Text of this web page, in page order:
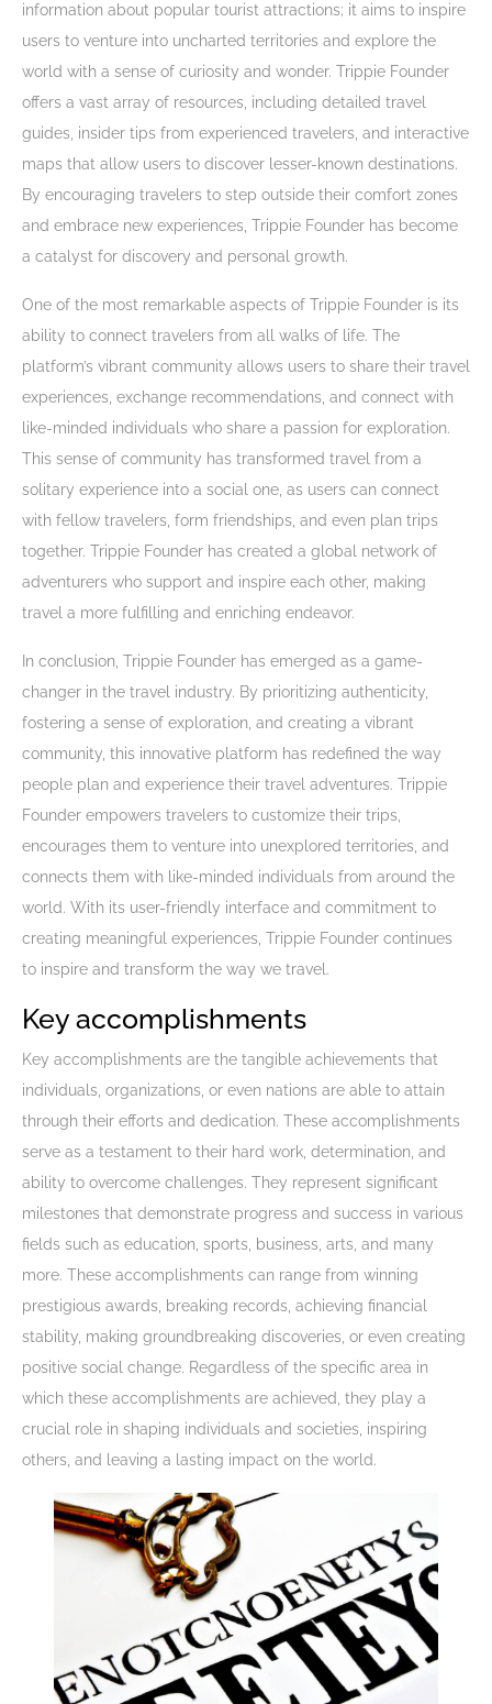
information about popular tourist attractions; it aims to inspire
users to venture into uncharted territories and explore the
world with a sense of curiosity and wonder. Trippie Founder
offers a vast array of resources, including detailed travel
guides, insider tips from experienced travelers, and interactive
maps that allow users to discover lesser-known destinations.
By encouraging travelers to step outside their comfort zones
and embrace new experiences, Trippie Founder has become
a catalyst for discovery and personal growth.
One of the most remarkable aspects of Trippie Founder is its
ability to connect travelers from all walks of life. The
platform’s vibrant community allows users to share their travel
experiences, exchange recommendations, and connect with
like-minded individuals who share a passion for exploration.
This sense of community has transformed travel from a
solitary experience into a social one, as users can connect
with fellow travelers, form friendships, and even plan trips
together. Trippie Founder has created a global network of
adventurers who support and inspire each other, making
travel a more fulfilling and enriching endeavor.
In conclusion, Trippie Founder has emerged as a game-
changer in the travel industry. By prioritizing authenticity,
fostering a sense of exploration, and creating a vibrant
community, this innovative platform has redefined the way
people plan and experience their travel adventures. Trippie
Founder empowers travelers to customize their trips,
encourages them to venture into unexplored territories, and
connects them with like-minded individuals from around the
world. With its user-friendly interface and commitment to
creating meaningful experiences, Trippie Founder continues
to inspire and transform the way we travel.
Key accomplishments
Key accomplishments are the tangible achievements that
individuals, organizations, or even nations are able to attain
through their efforts and dedication. These accomplishments
serve as a testament to their hard work, determination, and
ability to overcome challenges. They represent significant
milestones that demonstrate progress and success in various
fields such as education, sports, business, arts, and many
more. These accomplishments can range from winning
prestigious awards, breaking records, achieving financial
stability, making groundbreaking discoveries, or even creating
positive social change. Regardless of the specific area in
which these accomplishments are achieved, they play a
crucial role in shaping individuals and societies, inspiring
others, and leaving a lasting impact on the world.